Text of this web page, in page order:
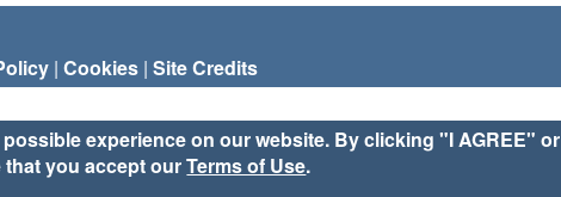
| Cookies | Site Credits
experience on our website. By clicking "I AGREE" or
that you accept ourTerms of Use.